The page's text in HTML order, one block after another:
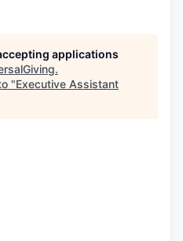
applications
.
"Executive Assistant